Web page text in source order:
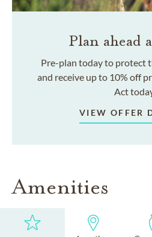
Plan ahead
Pre-plan today to protect
and receive up to 10% off
Act
VIEW OFFER
Amenities